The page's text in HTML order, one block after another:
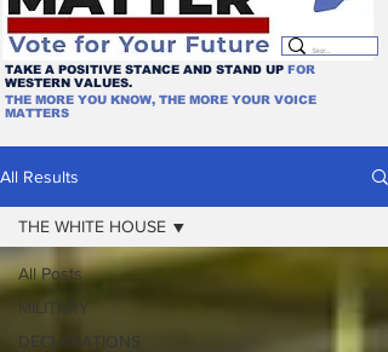
TAKE A POSITIVE STANCE AND STAND UP FOR
WESTERN VALUES.
THE MORE YOU KNOW, THE MORE YOUR VOICE
MATTERS
All Results
All Posts
MILITARY
DECLARATIONS
THE WHITE HOUSE